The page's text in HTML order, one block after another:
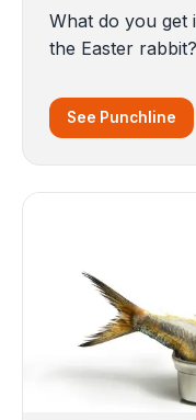
What do you get
the Easter rabbit?
See Punchline